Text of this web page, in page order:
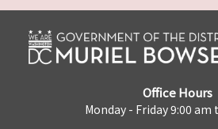
Office Hours
Monday - Friday 9:00 am